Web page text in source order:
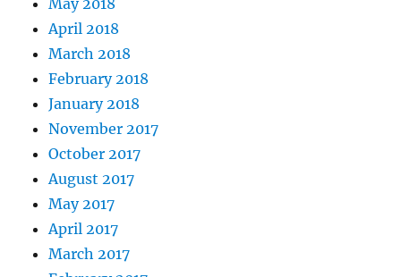
April 2018
March 2018
February 2018
January 2018
November 2017
October 2017
August 2017
May 2017
April 2017
March 2017